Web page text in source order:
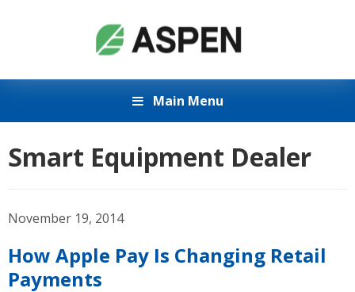
Main Menu
Smart Equipment Dealer
How Apple Pay Is Changing Retail
Payments
November 19, 2014